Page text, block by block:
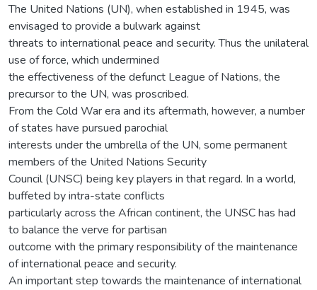
The United Nations (UN), when established in 1945, was
envisaged to provide a bulwark against
threats to international peace and security. Thus the unilateral
use of force, which undermined
the effectiveness of the defunct League of Nations, the
precursor to the UN, was proscribed.
From the Cold War era and its aftermath, however, a number
of states have pursued parochial
interests under the umbrella of the UN, some permanent
members of the United Nations Security
Council (UNSC) being key players in that regard. In a world,
buffeted by intra-state conflicts
particularly across the African continent, the UNSC has had
to balance the verve for partisan
outcome with the primary responsibility of the maintenance
of international peace and security.
An important step towards the maintenance of international